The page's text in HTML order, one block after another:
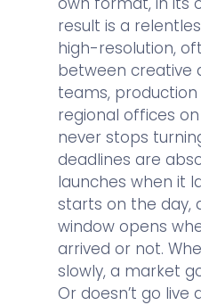
result is a
high-resolution,
between creative
teams,
regional offices
never stops
deadlines are
launches when it
starts on the day,
window opens
arrived or not.
slowly, a market
Or doesn’t go live